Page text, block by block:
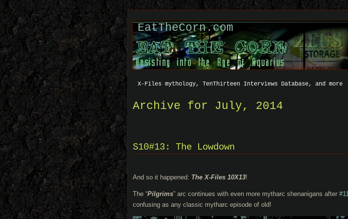
EatTheCorn.com
X-Files mythology, TenThirteen Interviews Database, and more
Archive for July, 2014
S10#13: The Lowdown
And so it happened: The X-Files 10X13!
The “Pilgrims” arc continues with even more mytharc shenanigans after #11
confusing as any classic mytharc episode of old!